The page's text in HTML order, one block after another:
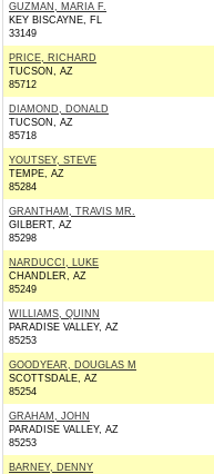
GUZMAN, MARIA F.
KEY BISCAYNE, FL
33149
PRICE, RICHARD
TUCSON, AZ
85712
DIAMOND, DONALD
TUCSON, AZ
85718
YOUTSEY, STEVE
TEMPE, AZ
85284
GRANTHAM, TRAVIS MR.
GILBERT, AZ
85298
NARDUCCI, LUKE
CHANDLER, AZ
85249
WILLIAMS, QUINN
PARADISE VALLEY, AZ
85253
GOODYEAR, DOUGLAS M
SCOTTSDALE, AZ
85254
GRAHAM, JOHN
PARADISE VALLEY, AZ
85253
BARNEY, DENNY